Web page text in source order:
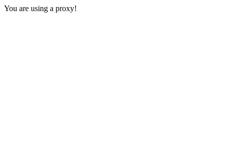
You are using a proxy!